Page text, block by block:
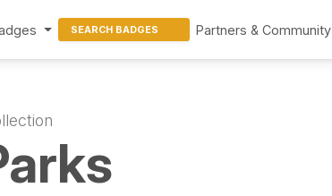
SEARCH BADGES Partners & Community